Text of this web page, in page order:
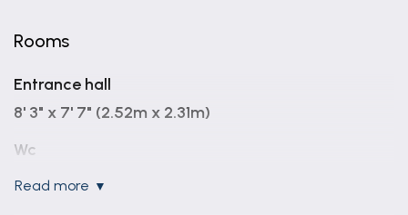
Rooms
Entrance hall
8' 3" x 7' 7" (2.52m x 2.31m)
Wc
Lounge
read more